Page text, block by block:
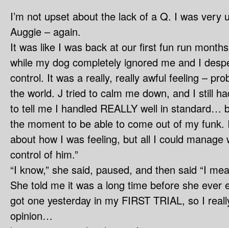
I’m not upset about the lack of a Q. I was very
Auggie – again.
It was like I was back at our first fun run
while my dog completely ignored me and I
control. It was a really, really awful feeling –
the world. J tried to calm me down, and I still
to tell me I handled REALLY well in standard…
the moment to be able to come out of my
about how I was feeling, but all I could manage
control of him.”
“I know,” she said, paused, and then said “I
She told me it was a long time before she ever
got one yesterday in my FIRST TRIAL, so I
opinion…